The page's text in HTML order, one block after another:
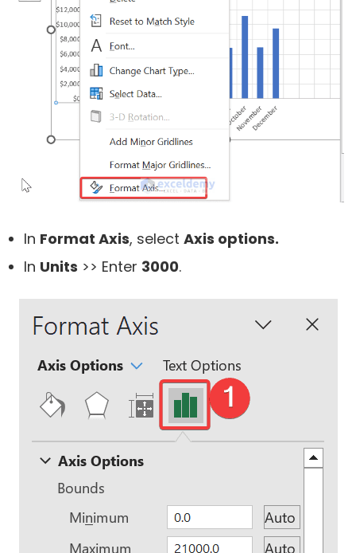
In Format Axis, select Axis options.
In Units >> Enter 3000.